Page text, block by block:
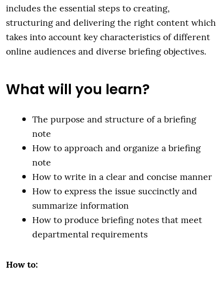
includes the essential steps to creating,
structuring and delivering the right content which
takes into account key characteristics of different
online audiences and diverse briefing objectives.
What will you learn?
The purpose and structure of a briefing
note
How to approach and organize a briefing
note
How to write in a clear and concise manner
How to express the issue succinctly and
summarize information
How to produce briefing notes that meet
departmental requirements
How to: